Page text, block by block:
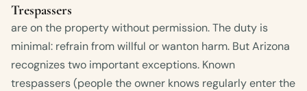
Trespassers
are on the property without permission. The duty is
minimal: refrain from willful or wanton harm. But Arizona
recognizes two important exceptions. Known
trespassers (people the owner knows regularly enter the